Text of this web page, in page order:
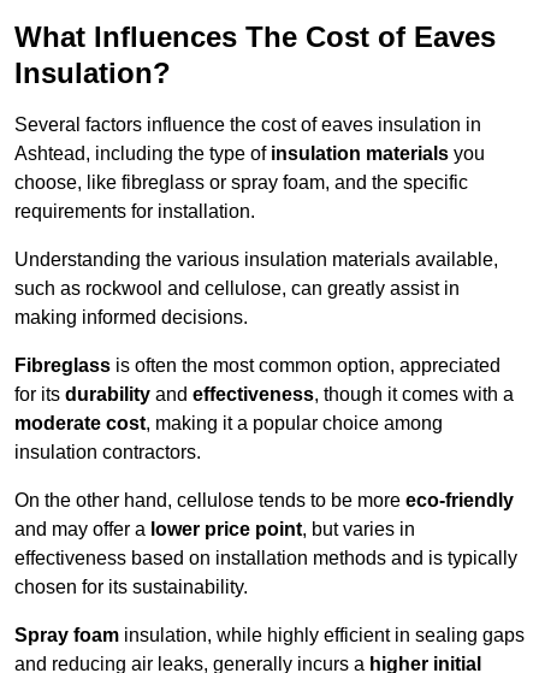
What Influences The Cost of Eaves
Insulation?
Several factors influence the cost of eaves insulation in
Ashtead, including the type of insulation materials you
choose, like fibreglass or spray foam, and the specific
requirements for installation.
Understanding the various insulation materials available,
such as rockwool and cellulose, can greatly assist in
making informed decisions.
Fibreglass is often the most common option, appreciated
for its durability and effectiveness, though it comes with a
moderate cost, making it a popular choice among
insulation contractors.
On the other hand, cellulose tends to be more eco-friendly
and may offer a lower price point, but varies in
effectiveness based on installation methods and is typically
chosen for its sustainability.
Spray foam insulation, while highly efficient in sealing gaps
and reducing air leaks, generally incurs a higher initial